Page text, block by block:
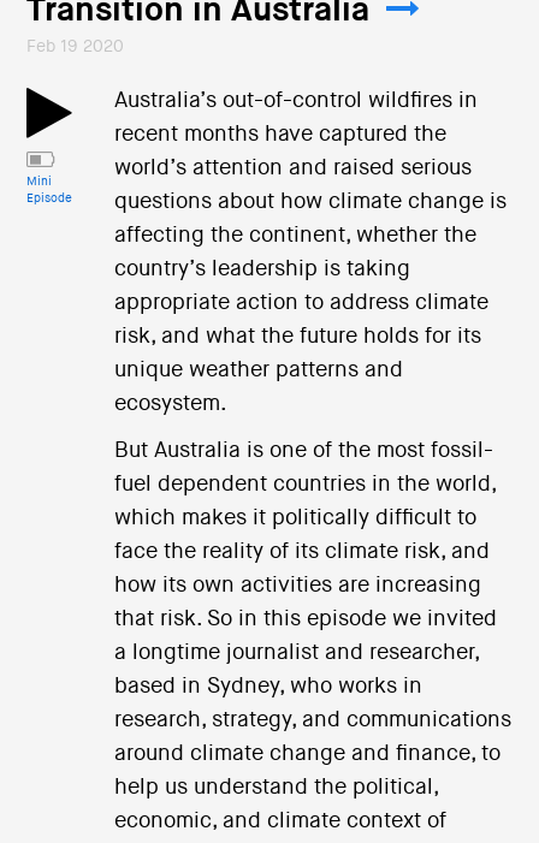
Transition in Australia
Feb 19 2020
Mini
Episode
Australia’s out-of-control wildfires in
recent months have captured the
world’s attention and raised serious
questions about how climate change is
affecting the continent, whether the
country’s leadership is taking
appropriate action to address climate
risk, and what the future holds for its
unique weather patterns and
ecosystem.
But Australia is one of the most fossil-
fuel dependent countries in the world,
which makes it politically difficult to
face the reality of its climate risk, and
how its own activities are increasing
that risk. So in this episode we invited
a longtime journalist and researcher,
based in Sydney, who works in
research, strategy, and communications
around climate change and finance, to
help us understand the political,
economic, and climate context of